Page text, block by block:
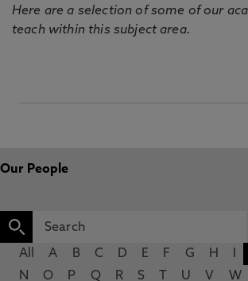
Here are a selection of some of our
teach within this subject area.
Our People
All A B C D E F G H
N
O P Q R S U V W